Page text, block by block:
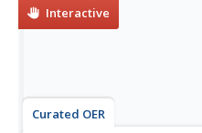
Interactive
Curated OER